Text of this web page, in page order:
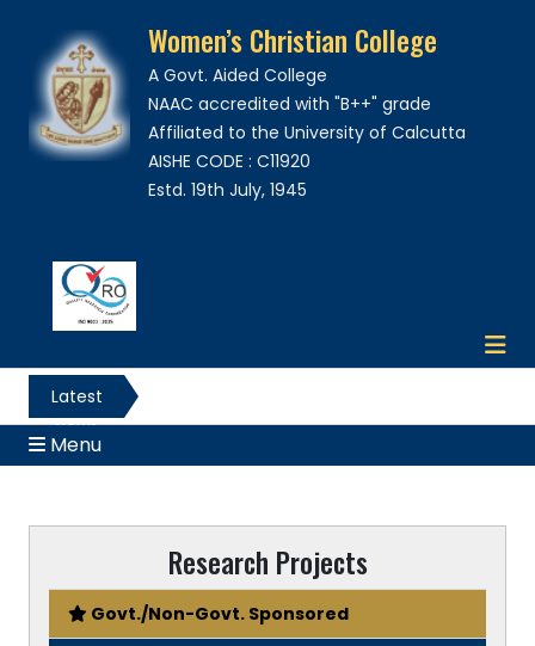
Women’s Christian College
A Govt. Aided College
NAAC accredited with "B++" grade
Affiliated to the University of Calcutta
AISHE CODE : C11920
Estd. 19th July, 1945
Latest
News
Menu
Research Projects
Govt./Non-Govt. Sponsored